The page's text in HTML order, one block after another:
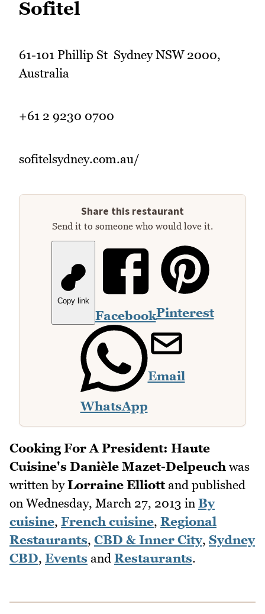
Sofitel
61-101 Phillip St Sydney NSW 2000,
Australia
+61 2 9230 0700
sofitelsydney.com.au/
Share this restaurant
Send it to someone who would love it.
Copy link
FacebookPinterest
WhatsApp
Email
Cooking For A President: Haute
Cuisine's Danièle Mazet-Delpeuch was
written byLorraine Elliottand published
on Wednesday, March 27, 2013 in By
cuisine, French cuisine, Regional
Restaurants, CBD & Inner City, Sydney
CBD, Events and Restaurants.